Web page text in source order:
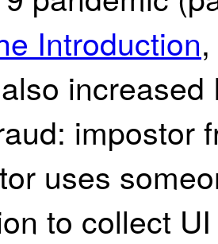
Introduction
increased
impostor
uses
to collect